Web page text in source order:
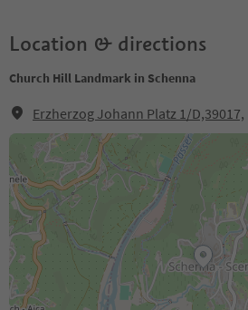
Location & directions
Church Hill Landmark in Schenna
Erzherzog Johann Platz 1/D,39017,